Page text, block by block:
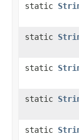
static
static
static
static
static